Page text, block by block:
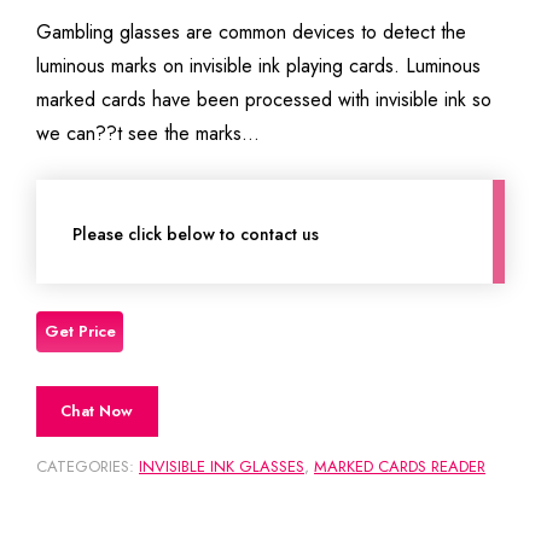
Gambling glasses are common devices to detect the
luminous marks on invisible ink playing cards. Luminous
marked cards have been processed with invisible ink so
we can??t see the marks…
Please click below to contact us
Chat Now
CATEGORIES: INVISIBLE INK GLASSES, MARKED CARDS READER